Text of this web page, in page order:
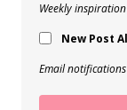
Weekly
New Post
Email